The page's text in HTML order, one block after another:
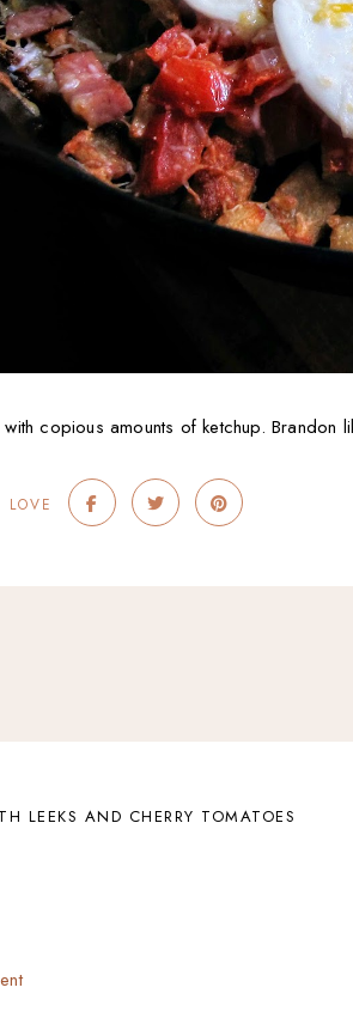
copious amounts of ketchup. Brandon
LOVE
LEEKS AND CHERRY TOMATOES